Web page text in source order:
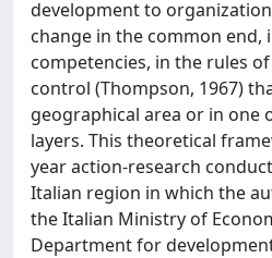
development to
change in the common end,
competencies, in the rules
control (Thompson, 1967)
geographical area or in one
layers. This theoretical
year action-research
Italian region in which the
the Italian Ministry of
Department for